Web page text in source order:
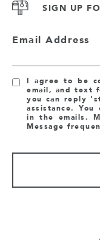
SIGN UP
Email Address
I agree to be
email, and text
you can reply
assistance.
in the emails.
Message